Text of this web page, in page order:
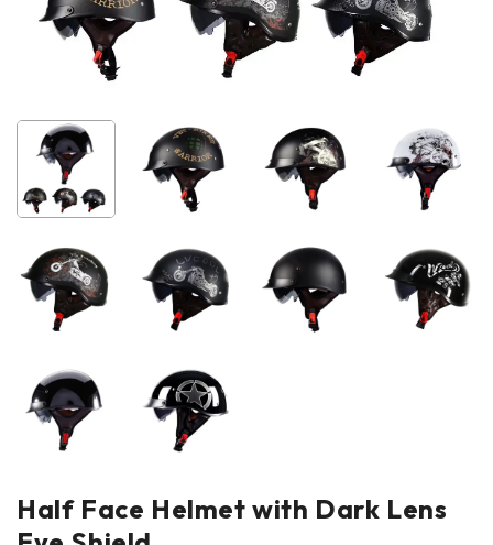
Half Face Helmet with Dark Lens